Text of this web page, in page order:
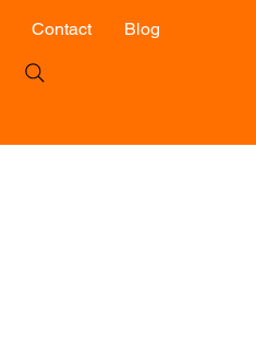
Contact Blog